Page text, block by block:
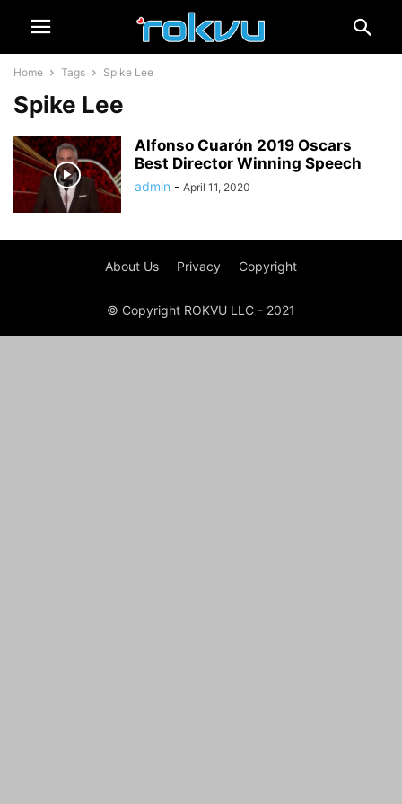
Home Tags Spike Lee
Spike Lee
Alfonso Cuarón 2019 Oscars
Best Director Winning Speech
admin - April 11, 2020
About Us Privacy Copyright
© Copyright ROKVU LLC - 2021